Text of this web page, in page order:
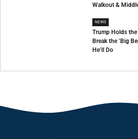
Walkout &
NEWS
Trump Holds
Break the ‘Big
He’ll Do